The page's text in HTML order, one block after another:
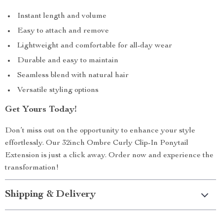
Instant length and volume
Easy to attach and remove
Lightweight and comfortable for all-day wear
Durable and easy to maintain
Seamless blend with natural hair
Versatile styling options
Get Yours Today!
Don’t miss out on the opportunity to enhance your style
effortlessly. Our 32inch Ombre Curly Clip-In Ponytail
Extension is just a click away. Order now and experience the
transformation!
Shipping & Delivery